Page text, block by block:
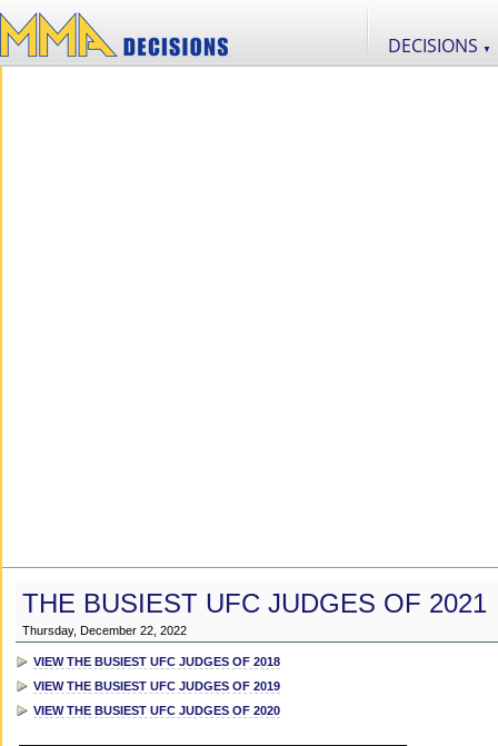
DECISIONS ▼
THE BUSIEST UFC JUDGES OF 2021
Thursday, December 22, 2022
VIEW THE BUSIEST UFC JUDGES OF 2018
VIEW THE BUSIEST UFC JUDGES OF 2019
VIEW THE BUSIEST UFC JUDGES OF 2020